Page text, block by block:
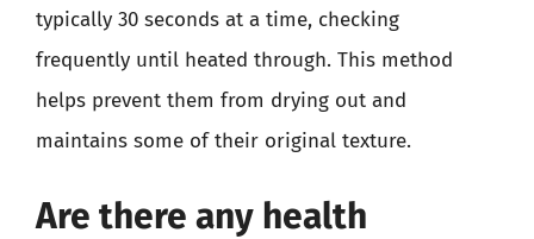
typically 30 seconds at a time, checking
frequently until heated through. This method
helps prevent them from drying out and
maintains some of their original texture.
Are there any health